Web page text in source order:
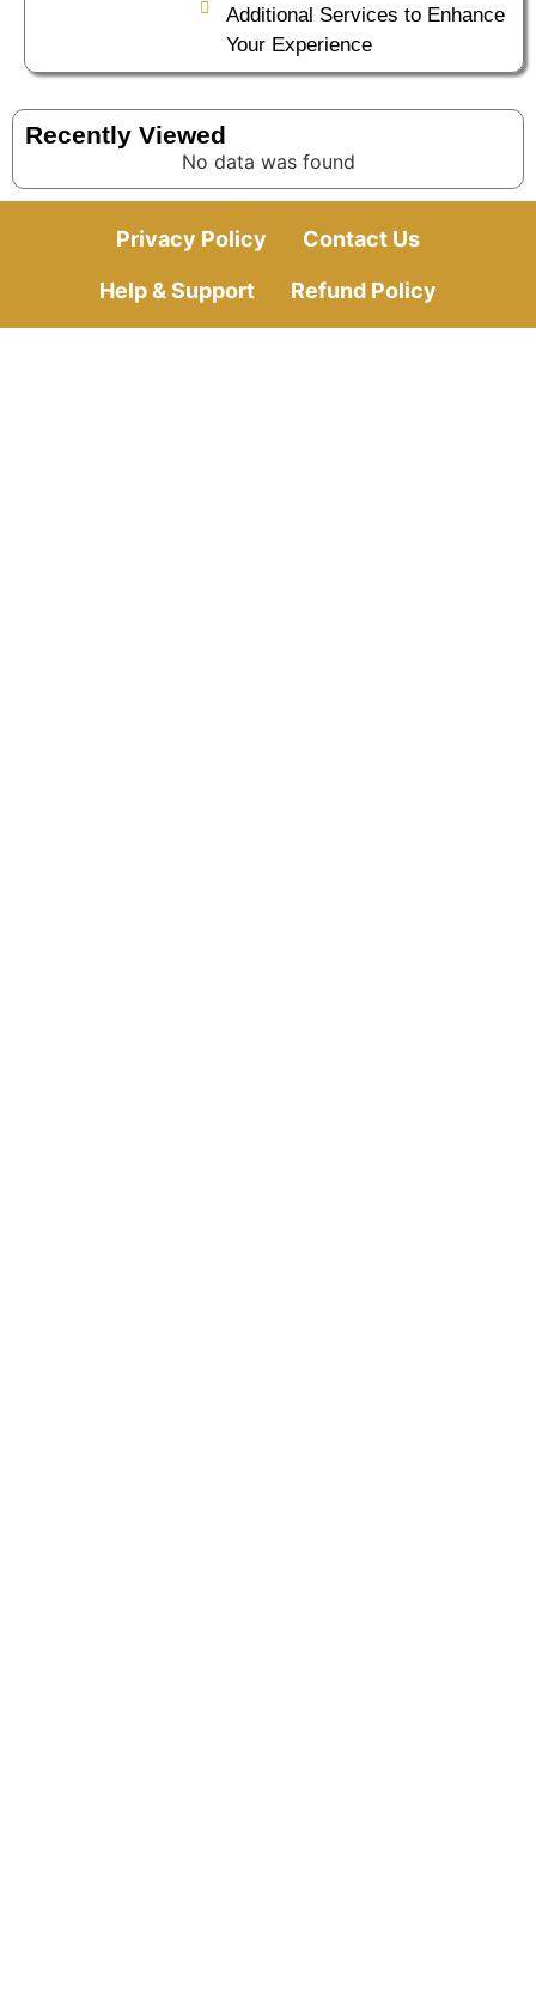
Additional Services to Enhance
Your Experience
Recently Viewed
No data was found
Privacy Policy Contact Us
Help & Support Refund Policy